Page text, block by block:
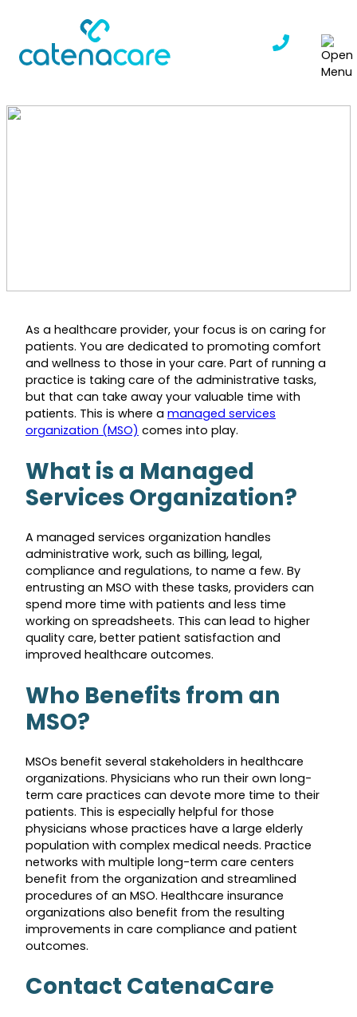
content
As a healthcare provider, your focus is on caring for
patients. You are dedicated to promoting comfort
and wellness to those in your care. Part of running a
practice is taking care of the administrative tasks,
but that can take away your valuable time with
patients. This is where a managed services
organization (MSO) comes into play.
What is a Managed
Services Organization?
A managed services organization handles
administrative work, such as billing, legal,
compliance and regulations, to name a few. By
entrusting an MSO with these tasks, providers can
spend more time with patients and less time
working on spreadsheets. This can lead to higher
quality care, better patient satisfaction and
improved healthcare outcomes.
Who Benefits from an
MSO?
MSOs benefit several stakeholders in healthcare
organizations. Physicians who run their own long-
term care practices can devote more time to their
patients. This is especially helpful for those
physicians whose practices have a large elderly
population with complex medical needs. Practice
networks with multiple long-term care centers
benefit from the organization and streamlined
procedures of an MSO. Healthcare insurance
organizations also benefit from the resulting
improvements in care compliance and patient
outcomes.
Contact CatenaCare